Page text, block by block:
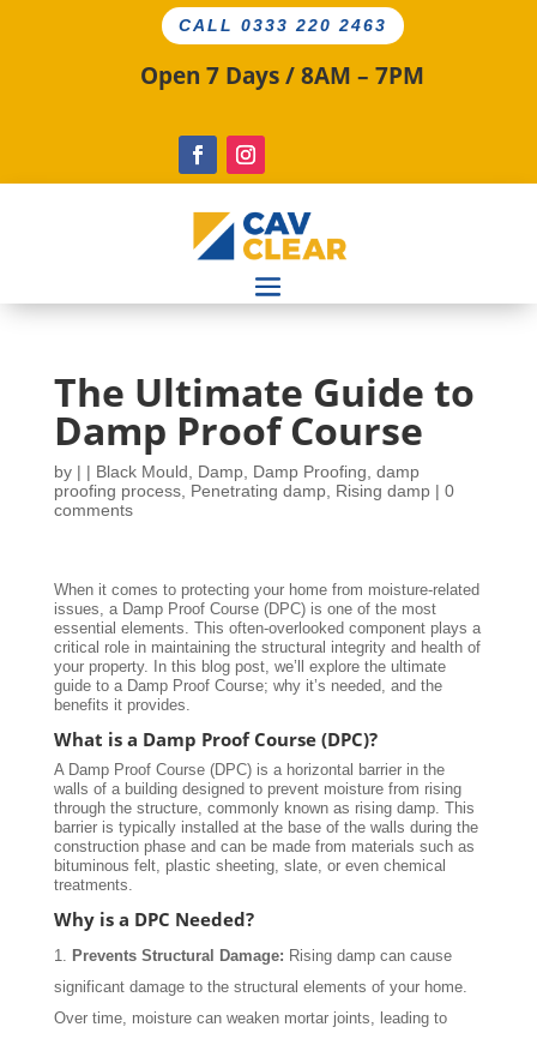
CALL 0333 220 2463
Open 7 Days / 8AM – 7PM
The Ultimate Guide to
Damp Proof Course
by | | Black Mould, Damp, Damp Proofing, damp
proofing process, Penetrating damp, Rising damp| 0
comments
When it comes to protecting your home from moisture-related
issues, a Damp Proof Course (DPC) is one of the most
essential elements. This often-overlooked component plays a
critical role in maintaining the structural integrity and health of
your property. In this blog post, we’ll explore the ultimate
guide to a Damp Proof Course; why it’s needed, and the
benefits it provides.
What is a Damp Proof Course (DPC)?
A Damp Proof Course (DPC) is a horizontal barrier in the
walls of a building designed to prevent moisture from rising
through the structure, commonly known as rising damp. This
barrier is typically installed at the base of the walls during the
construction phase and can be made from materials such as
bituminous felt, plastic sheeting, slate, or even chemical
treatments.
Why is a DPC Needed?
Prevents Structural Damage: Rising damp can cause
significant damage to the structural elements of your home.
Over time, moisture can weaken mortar joints, leading to